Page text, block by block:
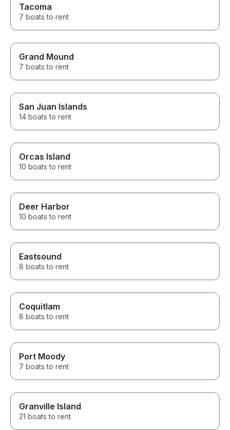
Tacoma
7 boats to rent
Grand Mound
7 boats to rent
San Juan Islands
14 boats to rent
Orcas Island
10 boats to rent
Deer Harbor
10 boats to rent
Eastsound
8 boats to rent
Coquitlam
8 boats to rent
Port Moody
7 boats to rent
Granville Island
21 boats to rent